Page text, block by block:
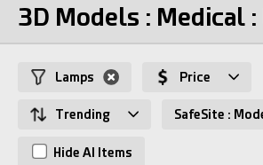
3D Models : Medical :
Lamps Price
Trending SafeSite :
Hide AI Items